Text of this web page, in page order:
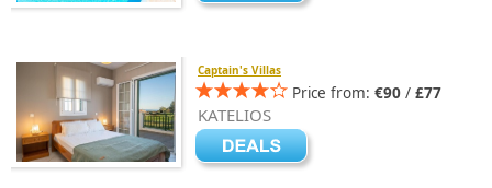
Captain's Villas
Price from: €90 / £77
KATELIOS